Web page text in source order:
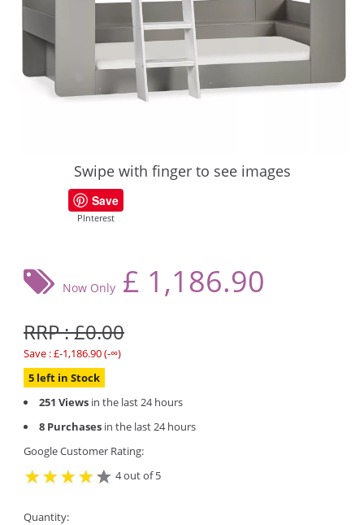
Swipe with finger to see images
Save
PInterest
Now Only £ 1,186.90
RRP : £0.00
Save : £-1,186.90 (-∞)
5 left in Stock
251 Views in the last 24 hours
8 Purchases in the last 24 hours
Google Customer Rating:
4 out of 5
Quantity: